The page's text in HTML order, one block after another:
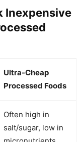
Inexpensive
Ultra-Cheap
Processed Foods
Often high in
salt/sugar, low in